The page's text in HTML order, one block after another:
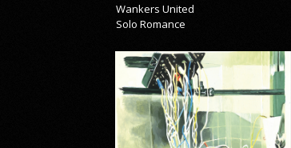
Wankers United
Solo Romance